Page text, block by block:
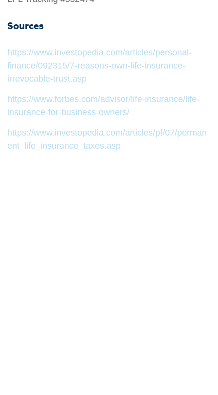
Sources
https://www.investopedia.com/articles/personal-
finance/092315/7-reasons-own-life-insurance-
irrevocable-trust.asp
https://www.forbes.com/advisor/life-insurance/life-
insurance-for-business-owners/
https://www.investopedia.com/articles/pf/07/perman
ent_life_insurance_taxes.asp